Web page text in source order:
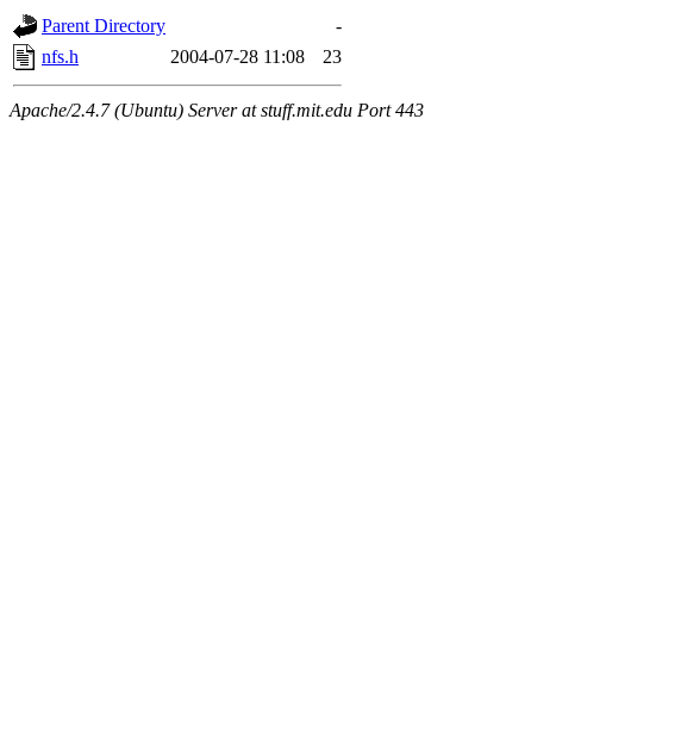
Parent Directory
-
nfs.h
2004-07-28 11:08 23
Apache/2.4.7 (Ubuntu) Server at stuff.mit.edu Port 443